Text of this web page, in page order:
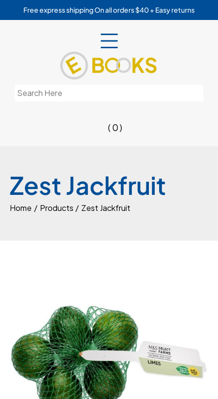
Free express shipping On all orders $40 + Easy returns
Search
( 0 )
Zest Jackfruit
Home Products Zest Jackfruit